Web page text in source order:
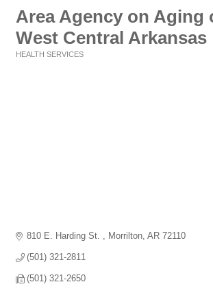
Area Agency on Aging
West Central Arkansas
HEALTH SERVICES
810 E. Harding St. Morrilton AR 72110
(501) 321-2811
(501) 321-2650